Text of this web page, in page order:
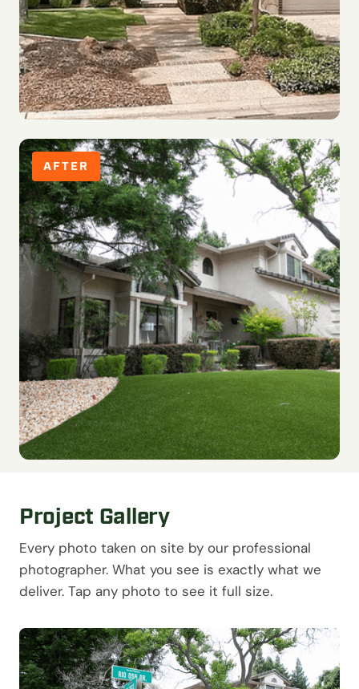
AFTER
Project Gallery
Every photo taken on site by our professional
photographer. What you see is exactly what we
deliver. Tap any photo to see it full size.